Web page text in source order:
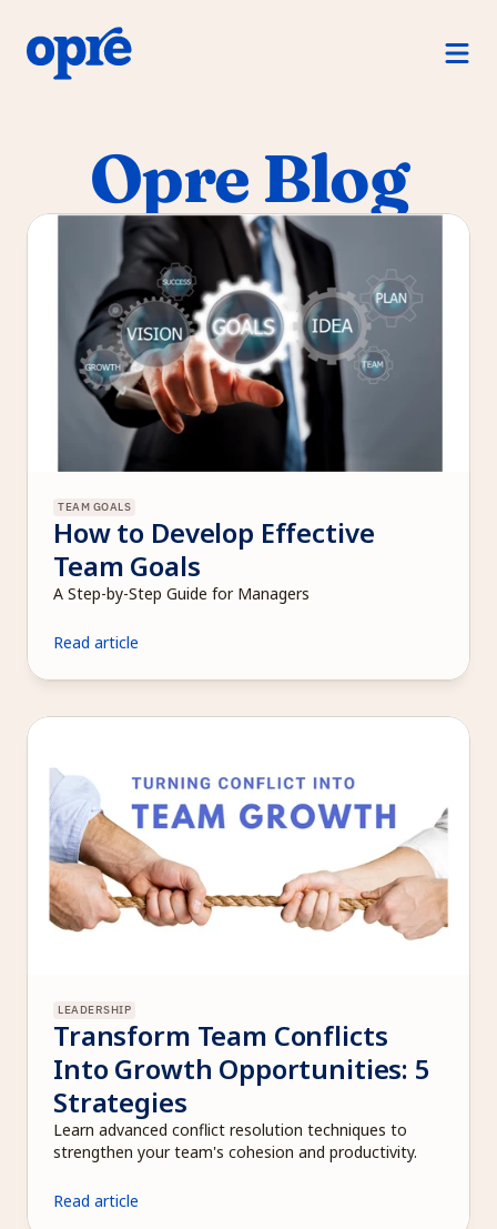
For Direct Reports
For Human Resources
How Opre Works
Pricing
Opre Blog
TEAM GOALS
How to Develop Effective
Team Goals
A Step-by-Step Guide for Managers
Read article
LEADERSHIP
Transform Team Conflicts
Into Growth Opportunities: 5
Strategies
Learn advanced conflict resolution techniques to
strengthen your team's cohesion and productivity.
Read article